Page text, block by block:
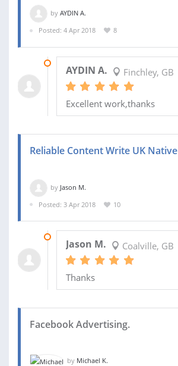
by AYDIN A.
Posted: 4 Apr 2018
8
AYDIN A. Finchley, GB
Excellent work,thanks
Reliable Content Write UK Native
by Jason M.
Posted: 3 Apr 2018
10
Jason M. Coalville, GB
Thanks
Facebook Advertising.
by Michael K.